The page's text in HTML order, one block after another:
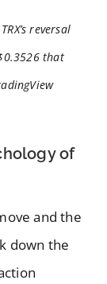
reversal
that
of
and the
down the